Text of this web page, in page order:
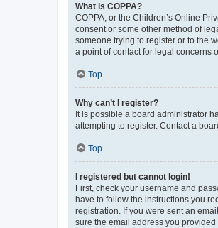
What is COPPA?
COPPA, or the Children’s Online
consent or some other method of
someone trying to register or to the
a point of contact for legal concerns
Top
Why can’t I register?
It is possible a board administrator
attempting to register. Contact a
Top
I registered but cannot login!
First, check your username and
have to follow the instructions you
registration. If you were sent an
sure the email address you